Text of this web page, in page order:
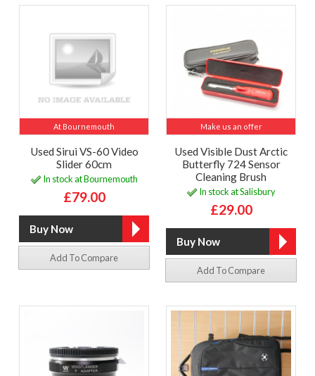
At Bournemouth
Used Sirui VS-60 Video
Slider 60cm
In stock at Bournemouth
£79.00
Add To Compare
Make us an offer
Used Visible Dust Arctic
Butterfly 724 Sensor
Cleaning Brush
In stock at Salisbury
£29.00
Add To Compare